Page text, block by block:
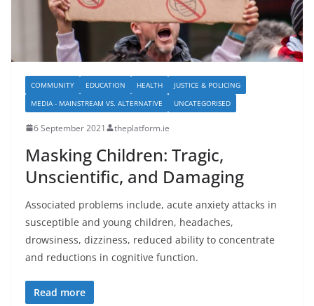
COMMUNITY EDUCATION HEALTH
JUSTICE & POLICING
MEDIA - MAINSTREAM VS. ALTERNATIVE
UNCATEGORISED
6 September 2021 theplatform.ie
Masking Children: Tragic,
Unscientific, and Damaging
Associated problems include, acute anxiety attacks in
susceptible and young children, headaches,
drowsiness, dizziness, reduced ability to concentrate
and reductions in cognitive function.
Read more